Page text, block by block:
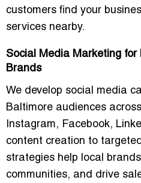
customers find your
services nearby.
Social Media Marketing for
Brands
We develop social media
Baltimore audiences
Instagram, Facebook,
content creation to
strategies help local
communities, and drive